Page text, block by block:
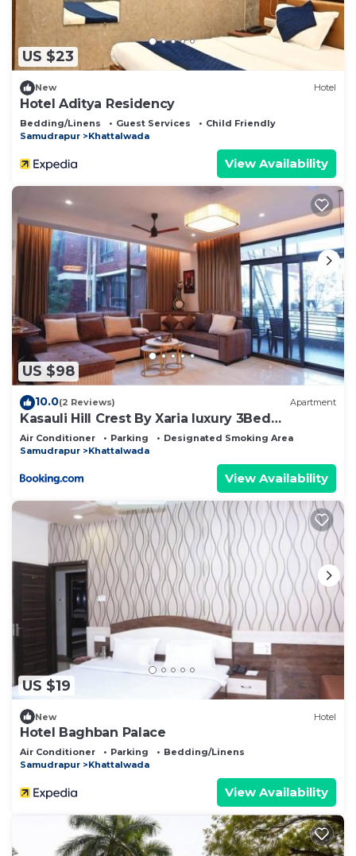
US $23
New Hotel
Hotel Aditya Residency
Bedding/Linens Guest Services
Child Friendly
Samudrapur
Khattalwada
View Availability
US $98
10.0(2 Reviews) Apartment
Kasauli Hill Crest By Xaria luxury 3Bed
2Bedroom
Air Conditioner Parking
Designated Smoking Area
Samudrapur
Khattalwada
View Availability
US $19
New Hotel
Hotel Baghban Palace
Air Conditioner Parking
Bedding/Linens
Samudrapur
Khattalwada
View Availability